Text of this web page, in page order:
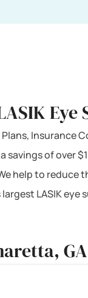
savings of over
help to reduce
LASIK eye
GA